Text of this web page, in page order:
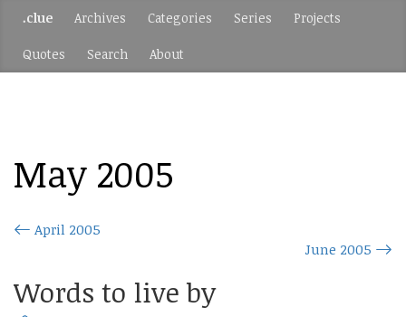
.clue Archives Categories Series Projects
Quotes Search About
May 2005
April 2005
June 2005
Words to live by